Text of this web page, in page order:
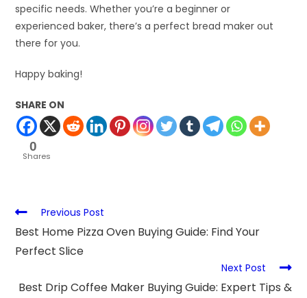
specific needs. Whether you’re a beginner or
experienced baker, there’s a perfect bread maker out
there for you.
Happy baking!
SHARE ON
0
Shares
Previous Post
Best Home Pizza Oven Buying Guide: Find Your
Perfect Slice
Next Post
Best Drip Coffee Maker Buying Guide: Expert Tips &